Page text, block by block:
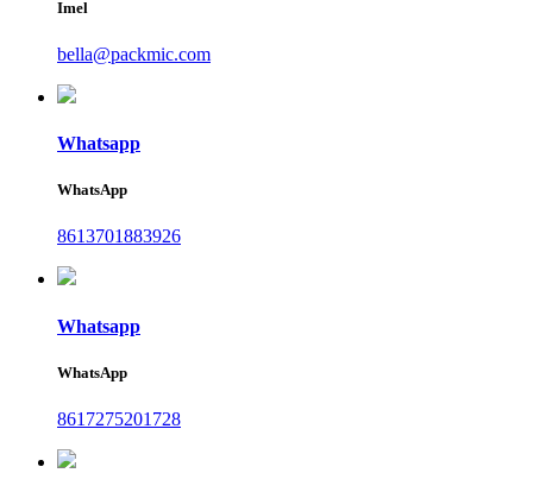
Imel
bella@packmic.com
Whatsapp
WhatsApp
8613701883926
Whatsapp
WhatsApp
8617275201728